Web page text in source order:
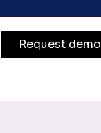
Request demo